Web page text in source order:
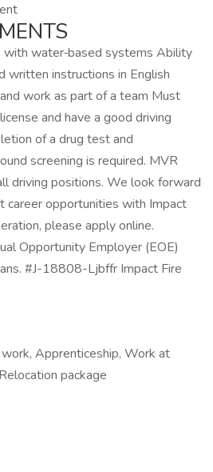
water‑based systems Ability
written instructions in English
work as part of a team Must
and have a good driving
of a drug test and
screening is required. MVR
driving positions. We look forward
career opportunities with Impact
please apply online.
Opportunity Employer (EOE)
#J-18808-Ljbffr Impact Fire
Apprenticeship, Work at
package